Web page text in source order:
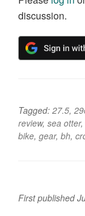
discussion.
Tagged: 27.5,
review, sea otter,
bike, gear, bh,
First published